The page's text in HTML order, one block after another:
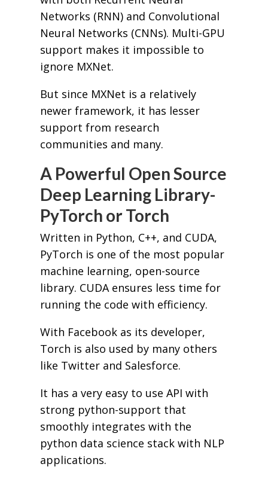
Networks (RNN) and Convolutional
Neural Networks (CNNs). Multi-GPU
support makes it impossible to
ignore MXNet.
But since MXNet is a relatively
newer framework, it has lesser
support from research
communities and many.
A Powerful Open Source
Deep Learning Library-
PyTorch or Torch
Written in Python, C++, and CUDA,
PyTorch is one of the most popular
machine learning, open-source
library. CUDA ensures less time for
running the code with efficiency.
With Facebook as its developer,
Torch is also used by many others
like Twitter and Salesforce.
It has a very easy to use API with
strong python-support that
smoothly integrates with the
python data science stack with NLP
applications.